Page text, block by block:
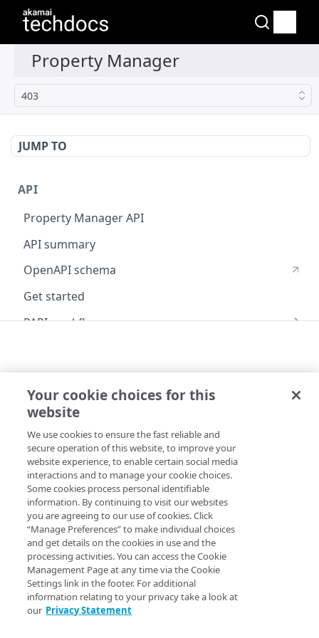
403
JUMP TO
API
Property Manager API
API summary
OpenAPI schema
Get started
PAPI workflows
certificate
and advanced domain validation in Multi-CDN
scenario
Onboard a property with Default DV certificate
and advanced domain validation for
SaaS/PaaS/IaaS provider
Onboard a property with a CCM certificate
Clone a property
Modify current property settings
Manage hostnames
API versioning
Data conventions
ID prefixes
Rate and resource limiting
Concurrency control
Troubleshooting
Known issues
Restart a Default DV certificate validation
Debug variables
Rule tree errors and warnings
Validation errors
Activation error handling
Errors
401
403
404
405
406
409
412
ERRORS
403
Copy Page
No permission to access this resource. This most likely
reflects a limitation on the identity of the Control Panel
user corresponding to the API client. SeeGet started
make sure you have permission to access all the
functionality you need.
You may also get this error while trying to access products
or functionalities not available on your contract. Contact
Your cookie choices for this
website
We use cookies to ensure the fast reliable and
secure operation of this website, to improve your
website experience, to enable certain social media
interactions and to manage your cookie choices.
Some cookies process personal identifiable
information. By continuing to visit our websites
you are agreeing to our use of cookies. Click
“Manage Preferences” to make individual choices
and get details on the cookies in use and the
processing activities. You can access the Cookie
Management Page at any time via the Cookie
Settings link in the footer. For additional
information relating to your privacy take a look at
our Privacy Statement